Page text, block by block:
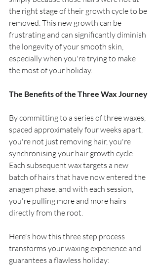
the right stage of their growth cycle to be
removed. This new growth can be
frustrating and can significantly diminish
the longevity of your smooth skin,
especially when you're trying to make
the most of your holiday.
The Benefits of the Three Wax Journey
By committing to a series of three waxes,
spaced approximately four weeks apart,
you're not just removing hair, you're
synchronising your hair growth cycle.
Each subsequent wax targets a new
batch of hairs that have now entered the
anagen phase, and with each session,
you're pulling more and more hairs
directly from the root.
Here's how this three step process
transforms your waxing experience and
guarantees a flawless holiday: